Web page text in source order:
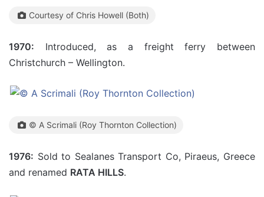
Courtesy of Chris Howell (Both)
1970: Introduced, as a freight ferry between
Christchurch – Wellington.
© A Scrimali (Roy Thornton Collection)
1976: Sold to Sealanes Transport Co, Piraeus, Greece
and renamed RATA HILLS.